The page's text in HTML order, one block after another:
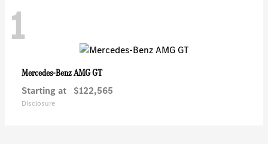
1
Mercedes-BenzAMG GT
Starting at $122,565
Disclosure